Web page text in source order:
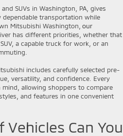
SUVs in Washington, PA, gives
transportation while
Mitsubishi Washington, our
has different priorities, whether that
a capable truck for work, or an
includes carefully selected pre-
versatility, and confidence. Every
allowing shoppers to compare
and features in one convenient
Can You